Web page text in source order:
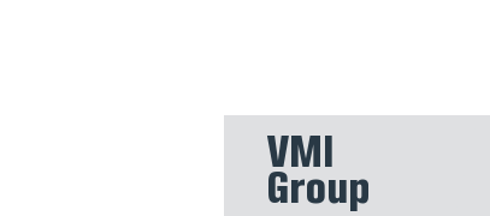
VMI
Group